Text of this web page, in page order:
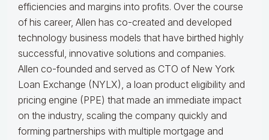
efficiencies and margins into profits. Over the course
of his career, Allen has co-created and developed
technology business models that have birthed highly
successful, innovative solutions and companies.
Allen co-founded and served as CTO of New York
Loan Exchange (NYLX), a loan product eligibility and
pricing engine (PPE) that made an immediate impact
on the industry, scaling the company quickly and
forming partnerships with multiple mortgage and